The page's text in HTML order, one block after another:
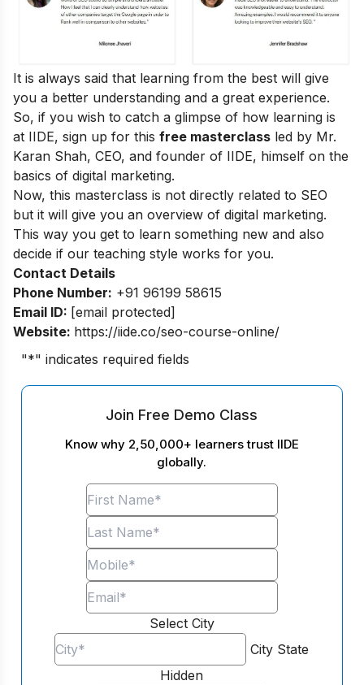
It is always said that learning from the best will give
you a better understanding and a great experience.
So, if you wish to catch a glimpse of how learning is
at IIDE, sign up for this free masterclass led by Mr.
Karan Shah, CEO, and founder of IIDE, himself on the
basics of digital marketing.
Now, this masterclass is not directly related to SEO
but it will give you an overview of digital marketing.
This way you get to learn something new and also
decide if our teaching style works for you.
Contact Details
Phone Number: +91 96199 58615
Email ID: [email protected]
Website: https://iide.co/seo-course-online/
"*" indicates required fields
Join Free Demo Class
Know why 2,50,000+ learners trust IIDE
globally.
Select City
City State
Hidden